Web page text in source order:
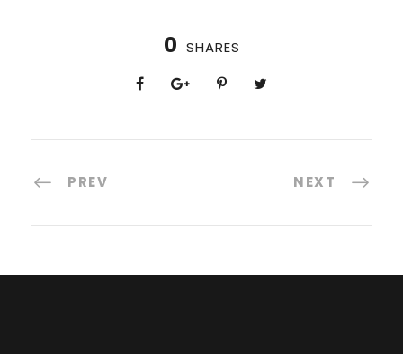
0 SHARES
PREV NEXT